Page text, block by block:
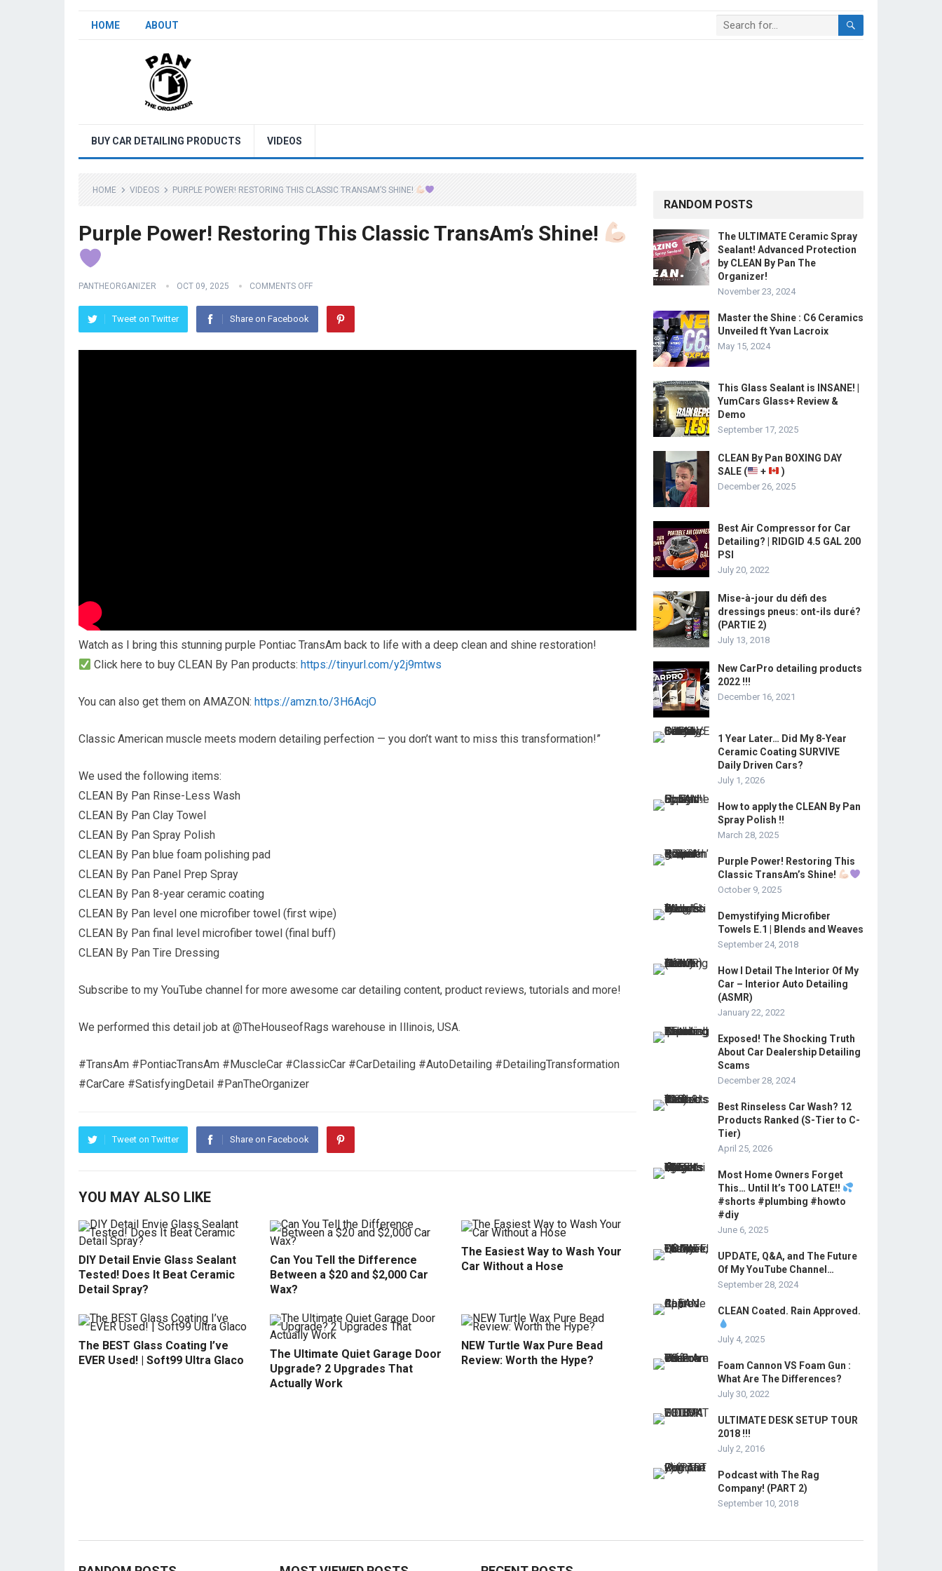
HOME ABOUT
BUY CAR DETAILING PRODUCTS VIDEOS
HOME VIDEOS PURPLE POWER! RESTORING THIS CLASSIC TRANSAM’S SHINE!
Purple Power! Restoring This Classic TransAm’s Shine!
PANTHEORGANIZER OCT 09, 2025 COMMENTS OFF
Tweet on Twitter Share on Facebook
Watch as I bring this stunning purple Pontiac TransAm back to life with a deep clean and shine restoration!
Click here to buy CLEAN By Pan products:https://tinyurl.com/y2j9mtws
You can also get them on AMAZON: https://amzn.to/3H6AcjO
Classic American muscle meets modern detailing perfection — you don’t want to miss this transformation!”
We used the following items:
CLEAN By Pan Rinse-Less Wash
CLEAN By Pan Clay Towel
CLEAN By Pan Spray Polish
CLEAN By Pan blue foam polishing pad
CLEAN By Pan Panel Prep Spray
CLEAN By Pan 8-year ceramic coating
CLEAN By Pan level one microfiber towel (first wipe)
CLEAN By Pan final level microfiber towel (final buff)
CLEAN By Pan Tire Dressing
Subscribe to my YouTube channel for more awesome car detailing content, product reviews, tutorials and more!
We performed this detail job at @TheHouseofRags warehouse in Illinois, USA.
#TransAm #PontiacTransAm #MuscleCar #ClassicCar #CarDetailing #AutoDetailing #DetailingTransformation
#CarCare #SatisfyingDetail #PanTheOrganizer
Tweet on Twitter Share on Facebook
YOU MAY ALSO LIKE
DIY Detail Envie Glass Sealant
Tested! Does It Beat Ceramic
Detail Spray?
Can You Tell the Difference
Between a $20 and $2,000 Car
Wax?
The Easiest Way to Wash Your
Car Without a Hose
The BEST Glass Coating I’ve
EVER Used! | Soft99 Ultra Glaco
The Ultimate Quiet Garage Door
Upgrade? 2 Upgrades That
Actually Work
NEW Turtle Wax Pure Bead
Review: Worth the Hype?
RANDOM POSTS
The ULTIMATE Ceramic Spray
Sealant! Advanced Protection
by CLEAN By Pan The
Organizer!
November 23, 2024
Master the Shine : C6 Ceramics
Unveiled ft Yvan Lacroix
May 15, 2024
This Glass Sealant is INSANE! |
YumCars Glass+ Review &
Demo
September 17, 2025
CLEAN By Pan BOXING DAY
SALE (
+ )
December 26, 2025
Best Air Compressor for Car
Detailing? | RIDGID 4.5 GAL 200
PSI
July 20, 2022
Mise-à-jour du défi des
dressings pneus: ont-ils duré?
(PARTIE 2)
July 13, 2018
New CarPro detailing products
2022 !!!
December 16, 2021
1 Year Later… Did My 8-Year
Ceramic Coating SURVIVE
Daily Driven Cars?
July 1, 2026
How to apply the CLEAN By Pan
Spray Polish !!
March 28, 2025
Purple Power! Restoring This
Classic TransAm’s Shine!
October 9, 2025
Demystifying Microfiber
Towels E.1 | Blends and Weaves
September 24, 2018
How I Detail The Interior Of My
Car – Interior Auto Detailing
(ASMR)
January 22, 2022
Exposed! The Shocking Truth
About Car Dealership Detailing
Scams
December 28, 2024
Best Rinseless Car Wash? 12
Products Ranked (S-Tier to C-
Tier)
April 25, 2026
Most Home Owners Forget
This… Until It’s TOO LATE!!
#shorts #plumbing #howto
#diy
June 6, 2025
UPDATE, Q&A, and The Future
Of My YouTube Channel…
September 28, 2024
CLEAN Coated. Rain Approved.
July 4, 2025
Foam Cannon VS Foam Gun :
What Are The Differences?
July 30, 2022
ULTIMATE DESK SETUP TOUR
2018 !!!
July 2, 2016
Podcast with The Rag
Company! (PART 2)
September 10, 2018